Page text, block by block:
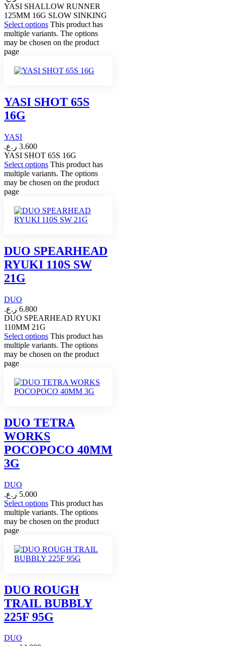
YASI SHALLOW RUNNER
125MM 16G SLOW SINKING
Select options This product has
multiple variants. The options
may be chosen on the product
page
YASI SHOT 65S
16G
YASI
3.600 ر.ع.
YASI SHOT 65S 16G
Select options This product has
multiple variants. The options
may be chosen on the product
page
DUO SPEARHEAD
RYUKI 110S SW
21G
DUO
6.800 ر.ع.
DUO SPEARHEAD RYUKI
110MM 21G
Select options This product has
multiple variants. The options
may be chosen on the product
page
DUO TETRA
WORKS
POCOPOCO 40MM
3G
DUO
5.000 ر.ع.
Select options This product has
multiple variants. The options
may be chosen on the product
page
DUO ROUGH
TRAIL BUBBLY
225F 95G
DUO